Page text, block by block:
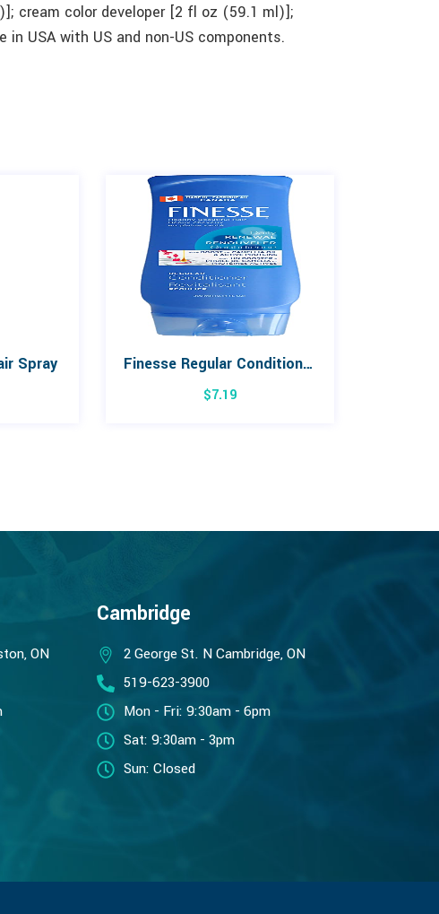
cream color developer [2 fl oz (59.1 ml)];
USA with US and non-US components.
Spray Finesse Regular Conditioner 300mL
$7.19
ON
Cambridge
2 George St. N Cambridge, ON
519-623-3900
Mon - Fri: 9:30am - 6pm
Sat: 9:30am - 3pm
Sun: Closed